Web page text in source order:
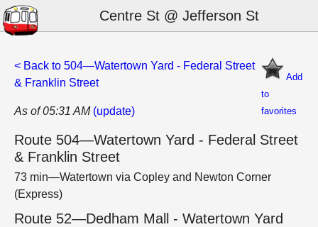
Centre St @ Jefferson St
Add
to
favorites
< Back to 504—Watertown Yard - Federal Street
& Franklin Street
As of 05:31 AM (update)
Route 504—Watertown Yard - Federal Street
& Franklin Street
73 min—Watertown via Copley and Newton Corner
(Express)
Route 52—Dedham Mall - Watertown Yard